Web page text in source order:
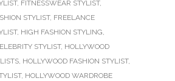
, FITNESSWEAR STYLIST,
STYLIST, FREELANCE
, HIGH FASHION STYLING,
STYLIST, HOLLYWOOD
, HOLLYWOOD FASHION STYLIST,
, HOLLYWOOD WARDROBE